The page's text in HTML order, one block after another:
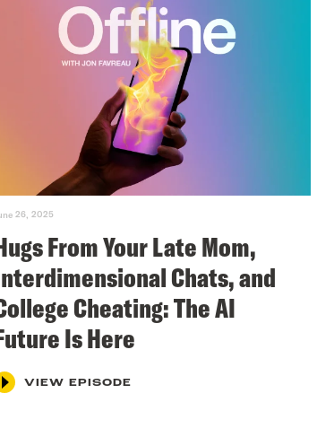
26, 2025
From Your Late Mom,
Chats, and
Cheating: The AI
Is Here
VIEW EPISODE